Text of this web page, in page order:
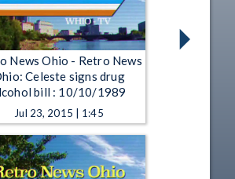
News Ohio - Retro News
Celeste signs drug
bill : 10/10/1989
Jul 23, 2015 | 1:45